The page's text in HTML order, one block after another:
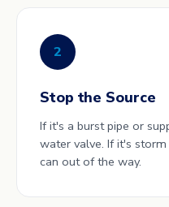
2
Stop the Source
If it's a burst pipe or
water valve. If it's
can out of the way.